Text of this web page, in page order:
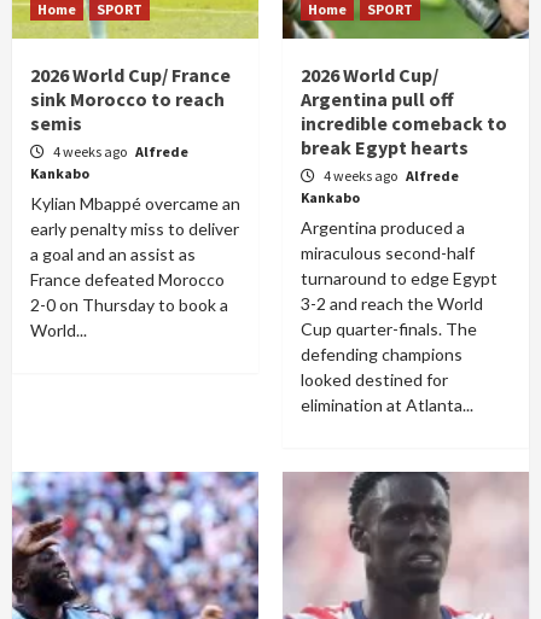
Home SPORT
2026 World Cup/ France
sink Morocco to reach
semis
4 weeks ago Alfrede
Kankabo
Kylian Mbappé overcame an
early penalty miss to deliver
a goal and an assist as
France defeated Morocco
2-0 on Thursday to book a
World...
Home SPORT
2026 World Cup/
Argentina pull off
incredible comeback to
break Egypt hearts
4 weeks ago Alfrede
Kankabo
Argentina produced a
miraculous second-half
turnaround to edge Egypt
3-2 and reach the World
Cup quarter-finals. The
defending champions
looked destined for
elimination at Atlanta...